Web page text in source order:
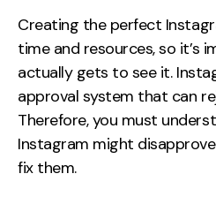
Creating the perfect
time and resources, so it’s
actually gets to see it.
approval system that can
Therefore, you must
Instagram might
fix them.
Web Analytics
Google Analytics
CRO
Strategy